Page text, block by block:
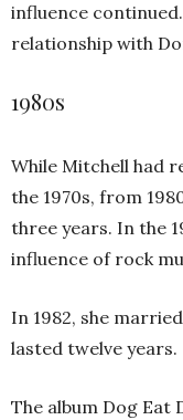
influence
relationship with
1980s
While Mitchell had
the 1970s, from
three years. In the
influence of rock
In 1982, she
lasted twelve years.
The album Dog Eat